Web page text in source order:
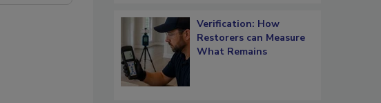
Verification: How
Restorers can Measure
What Remains